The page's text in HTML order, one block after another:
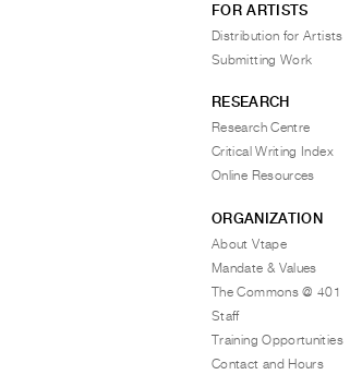
FOR ARTISTS
Distribution for Artists
Submitting Work
RESEARCH
Research Centre
Critical Writing Index
Online Resources
ORGANIZATION
About Vtape
Mandate & Values
The Commons @ 401
Staff
Training Opportunities
Contact and Hours